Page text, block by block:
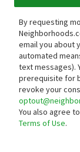
By requesting
email you about
automated
text messages).
prerequisite for
revoke your
You also agree
Terms of Use.